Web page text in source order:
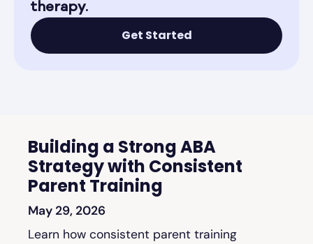
therapy.
Get Started
Building a Strong ABA
Strategy with Consistent
Parent Training
May 29, 2026
Learn how consistent parent training